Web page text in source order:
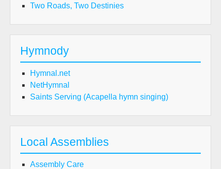
Two Roads, Two Destinies
Hymnody
Hymnal.net
NetHymnal
Saints Serving (Acapella hymn singing)
Local Assemblies
Assembly Care